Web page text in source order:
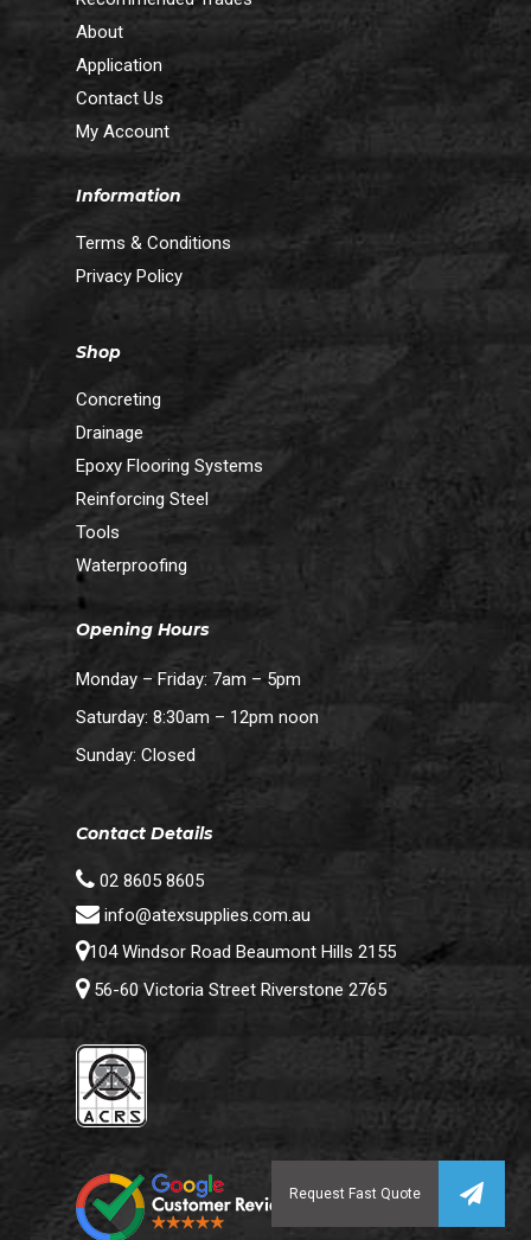
About
Application
Contact Us
My Account
Information
Terms & Conditions
Privacy Policy
Shop
Concreting
Drainage
Epoxy Flooring Systems
Reinforcing Steel
Tools
Waterproofing
Opening Hours
Monday – Friday: 7am – 5pm
Saturday: 8:30am – 12pm noon
Sunday: Closed
Contact Details
02 8605 8605
info@atexsupplies.com.au
104 Windsor Road Beaumont Hills 2155
56-60 Victoria Street Riverstone 2765